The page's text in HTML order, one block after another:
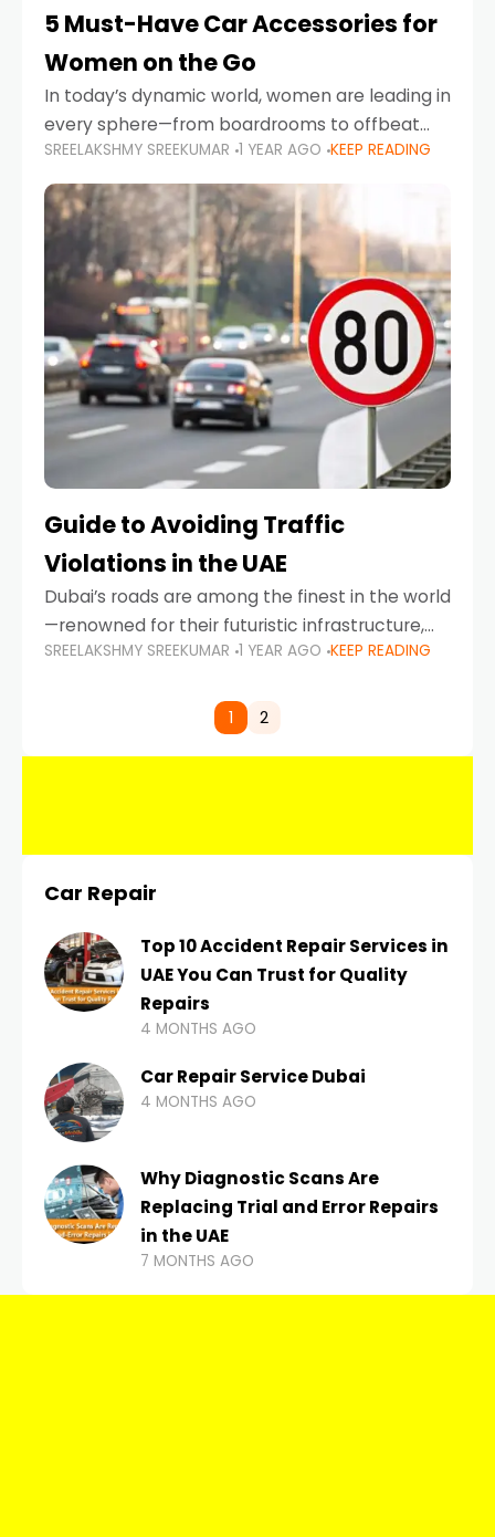
5 Must-Have Car Accessories for
Women on the Go
In today’s dynamic world, women are leading in
every sphere—from boardrooms to offbeat
road trips. As more women embrace driving,
commuting, and travel as part of their daily
lives, the
SREELAKSHMY SREEKUMAR 1 YEAR AGO KEEP READING
Guide to Avoiding Traffic
Violations in the UAE
Dubai’s roads are among the finest in the world
—renowned for their futuristic infrastructure,
spotless design, and impeccable traffic
comes strict enforcement. Driving in Dubai
SREELAKSHMY SREEKUMAR 1 YEAR AGO KEEP READING
1 2
Car Repair
Top 10 Accident Repair Services in
UAE You Can Trust for Quality
Repairs
4 MONTHS AGO
Car Repair Service Dubai
4 MONTHS AGO
Why Diagnostic Scans Are
Replacing Trial and Error Repairs
in the UAE
7 MONTHS AGO